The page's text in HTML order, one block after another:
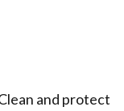
and protect